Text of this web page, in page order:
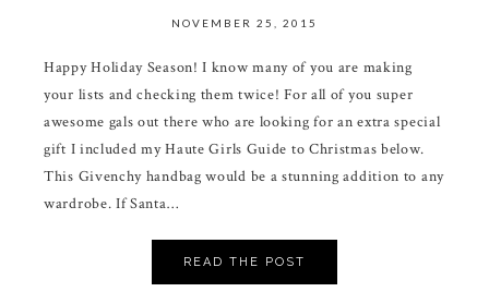
NOVEMBER 25, 2015
Happy Holiday Season! I know many of you are making
your lists and checking them twice! For all of you super
awesome gals out there who are looking for an extra special
gift I included my Haute Girls Guide to Christmas below.
This Givenchy handbag would be a stunning addition to any
wardrobe. If Santa…
READ THE POST